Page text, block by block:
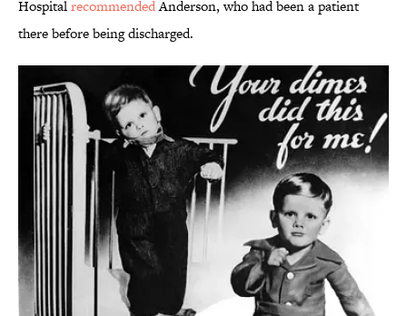
HospitalrecommendedAnderson, who had been a patient
there before being discharged.